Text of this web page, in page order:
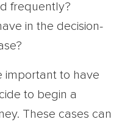
frequently?
in the decision-
important to have
to begin a
These cases can